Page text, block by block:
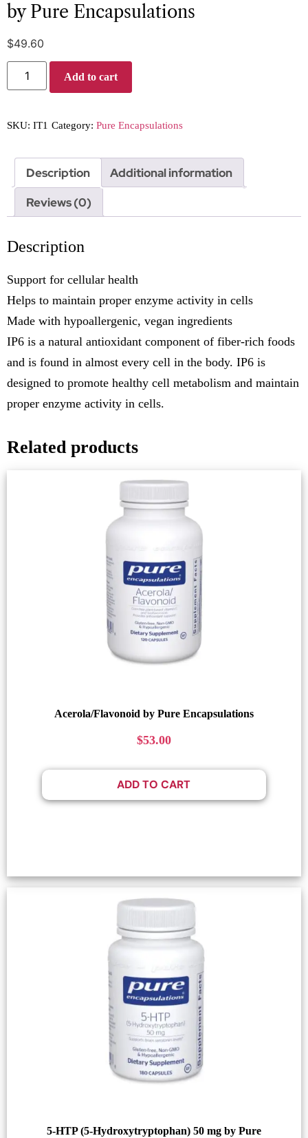
by Pure Encapsulations
$49.60
Add to cart
SKU: IT1 Category: Pure Encapsulations
Description
Additional information
Reviews (0)
Description
Support for cellular health
Helps to maintain proper enzyme activity in cells
Made with hypoallergenic, vegan ingredients
IP6 is a natural antioxidant component of fiber-rich foods
and is found in almost every cell in the body. IP6 is
designed to promote healthy cell metabolism and maintain
proper enzyme activity in cells.
Related products
Acerola/Flavonoid by Pure Encapsulations
$53.00
ADD TO CART
5-HTP (5-Hydroxytryptophan) 50 mg by Pure